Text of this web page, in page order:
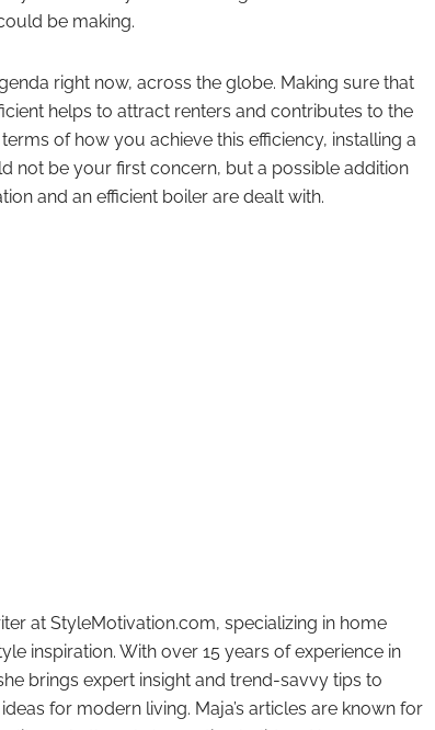
be making.
right now, across the globe. Making sure that
helps to attract renters and contributes to the
of how you achieve this efficiency, installing a
not be your first concern, but a possible addition
and an efficient boiler are dealt with.
at StyleMotivation.com, specializing in home
inspiration. With over 15 years of experience in
brings expert insight and trend-savvy tips to
for modern living. Maja’s articles are known for